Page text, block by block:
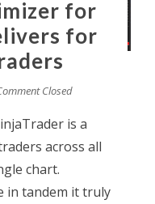
for
for
Closed
is a
across all
chart.
in tandem it truly